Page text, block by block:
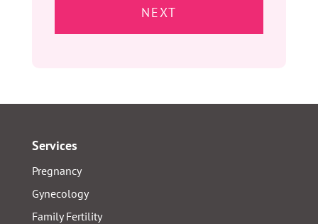
YYYY
Services
Pregnancy
Gynecology
Family Fertility